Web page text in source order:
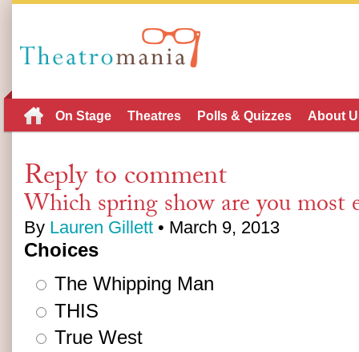
On Stage Theatres Polls & Quizzes About
Reply to comment
Which spring show are you most
By Lauren Gillett • March 9, 2013
Choices
The Whipping Man
THIS
True West